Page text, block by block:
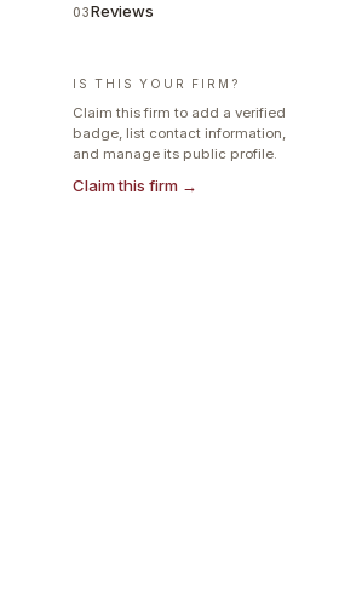
03Reviews
IS THIS YOUR FIRM?
Claim this firm to add a verified
badge, list contact information,
and manage its public profile.
Claim this firm →